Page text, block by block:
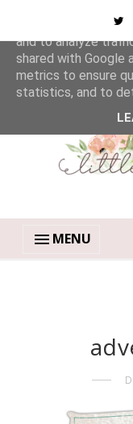
MENU
This site uses
and to analyze
shared with Google
metrics to ensure
statistics, and to